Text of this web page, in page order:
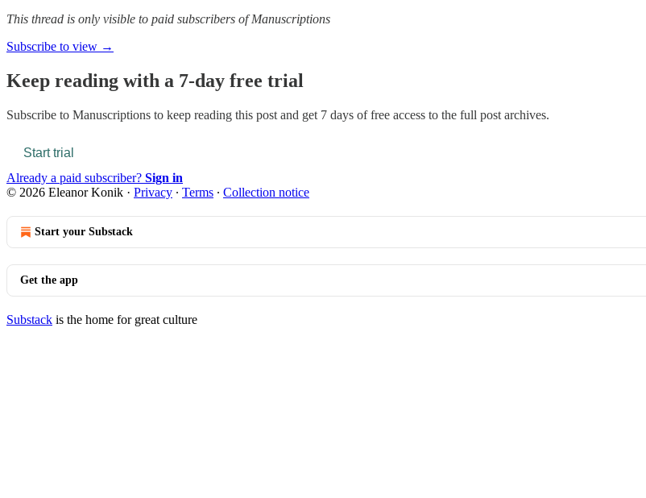
This thread is only visible to paid subscribers of Manuscriptions
Subscribe to view →
Keep reading with a 7-day free trial
Subscribe to Manuscriptions to keep reading this post and get 7 days of free access to the full post archives.
Start trial
Already a paid subscriber? Sign in
© 2026 Eleanor Konik · Privacy ∙ Terms ∙ Collection notice
Start your Substack
Get the app
Substack is the home for great culture